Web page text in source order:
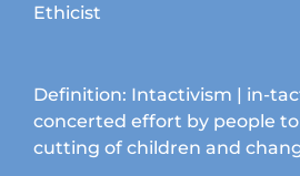
Ethicist
Definition: Intactivism | in-
concerted effort by people
cutting of children and